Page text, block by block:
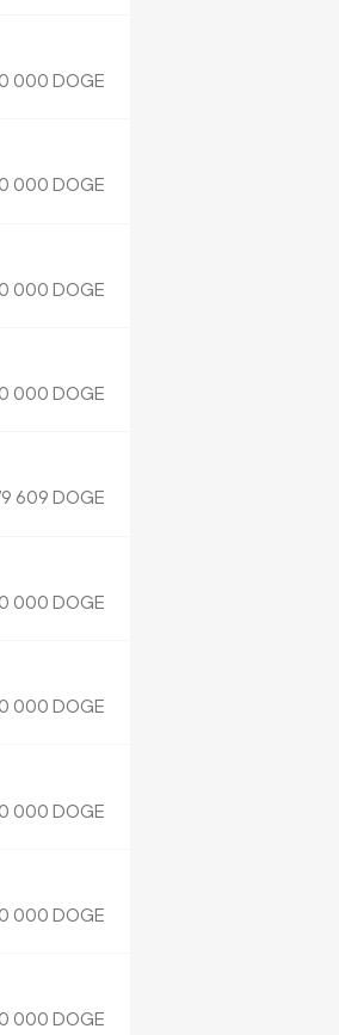
000 DOGE
000 DOGE
000 DOGE
000 DOGE
609 DOGE
000 DOGE
000 DOGE
000 DOGE
000 DOGE
000 DOGE